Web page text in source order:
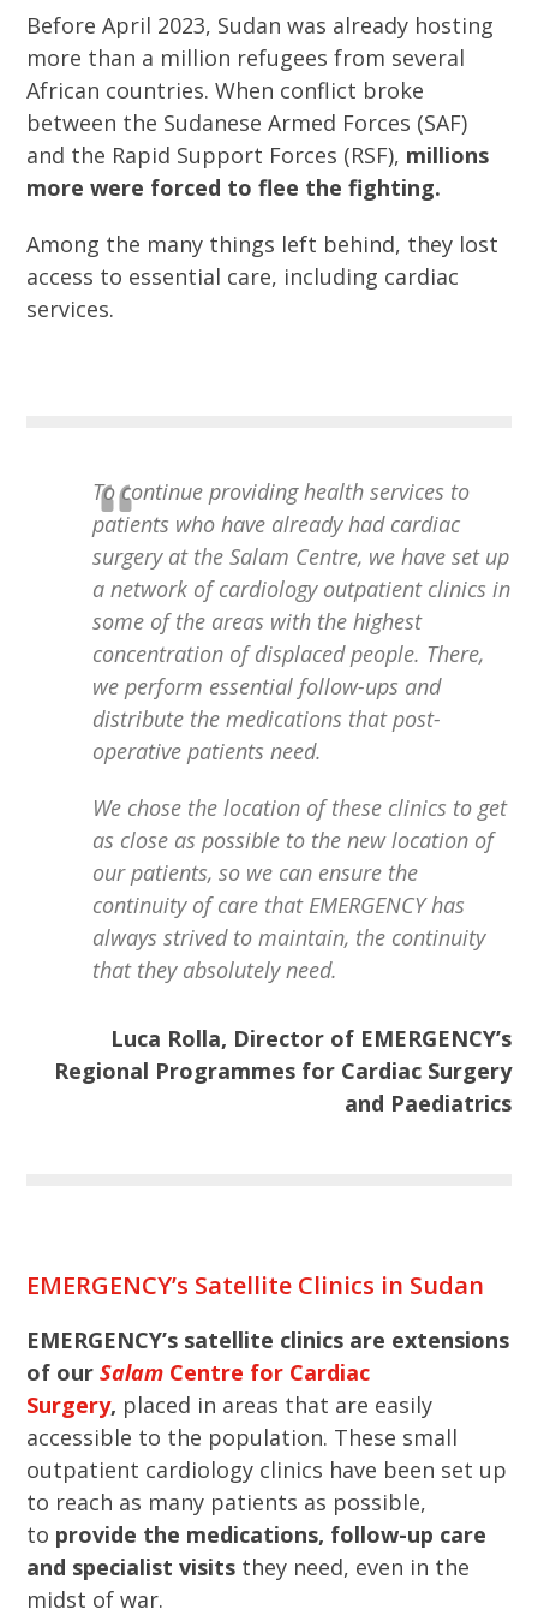
Before April 2023, Sudan was already hosting
more than a million refugees from several
African countries. When conflict broke
between the Sudanese Armed Forces (SAF)
and the Rapid Support Forces (RSF), millions
more were forced to flee the fighting.
Among the many things left behind, they lost
access to essential care, including cardiac
services.
To continue providing health services to
patients who have already had cardiac
surgery at the Salam Centre, we have set up
a network of cardiology outpatient clinics in
some of the areas with the highest
concentration of displaced people. There,
we perform essential follow-ups and
distribute the medications that post-
operative patients need.
We chose the location of these clinics to get
as close as possible to the new location of
our patients, so we can ensure the
continuity of care that EMERGENCY has
always strived to maintain, the continuity
that they absolutely need.
Luca Rolla, Director of EMERGENCY’s
Regional Programmes for Cardiac Surgery
and Paediatrics
EMERGENCY’s Satellite Clinics in Sudan
EMERGENCY’s satellite clinics are extensions
of ourSalam Centre for Cardiac
Surgery, placed in areas that are easily
accessible to the population. These small
outpatient cardiology clinics have been set up
to reach as many patients as possible,
to provide the medications, follow-up care
and specialist visits they need, even in the
midst of war.